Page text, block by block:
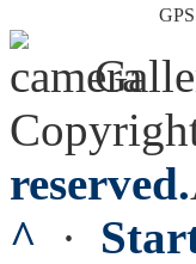
reserved.
^ ·